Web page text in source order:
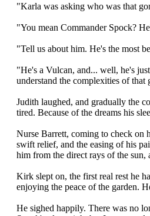
"Karla was asking who was that
"You mean Commander Spock?
"Tell us about him. He's the most
"He's a Vulcan, and... well, he's
understand the complexities of that
Judith laughed, and gradually the
tired. Because of the dreams his
Nurse Barrett, coming to check on
swift relief, and the easing of his
him from the direct rays of the sun,
Kirk slept on, the first real rest he
enjoying the peace of the garden.
He sighed happily. There was no